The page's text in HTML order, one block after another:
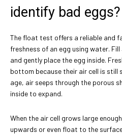
identify bad eggs?
The float test offers a reliable and
freshness of an egg using water.
and gently place the egg inside.
bottom because their air cell is still
age, air seeps through the porous
inside to expand.
When the air cell grows large
upwards or even float to the